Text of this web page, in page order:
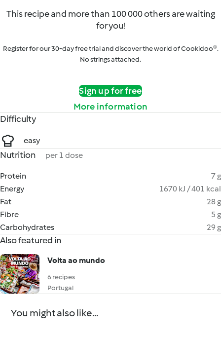
This recipe and more than 100 000 others are waiting
for you!
Register for our 30-day free trial and discover the world of Cookidoo®.
No strings attached.
Sign up for free
More information
Difficulty
easy
Nutrition per 1 dose
Protein
7 g
Energy
1670 kJ / 401 kcal
Fat
28 g
Fibre
5 g
Carbohydrates
29 g
Also featured in
Volta ao mundo
6 recipes
Portugal
You might also like...